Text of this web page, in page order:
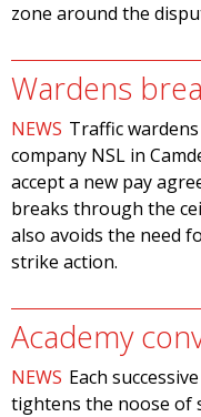
zone around the
Wardens
NEWS Traffic
company NSL in
accept a new pay
breaks through the
also avoids the need
strike action.
Academy
NEWS Each
tightens the noose of